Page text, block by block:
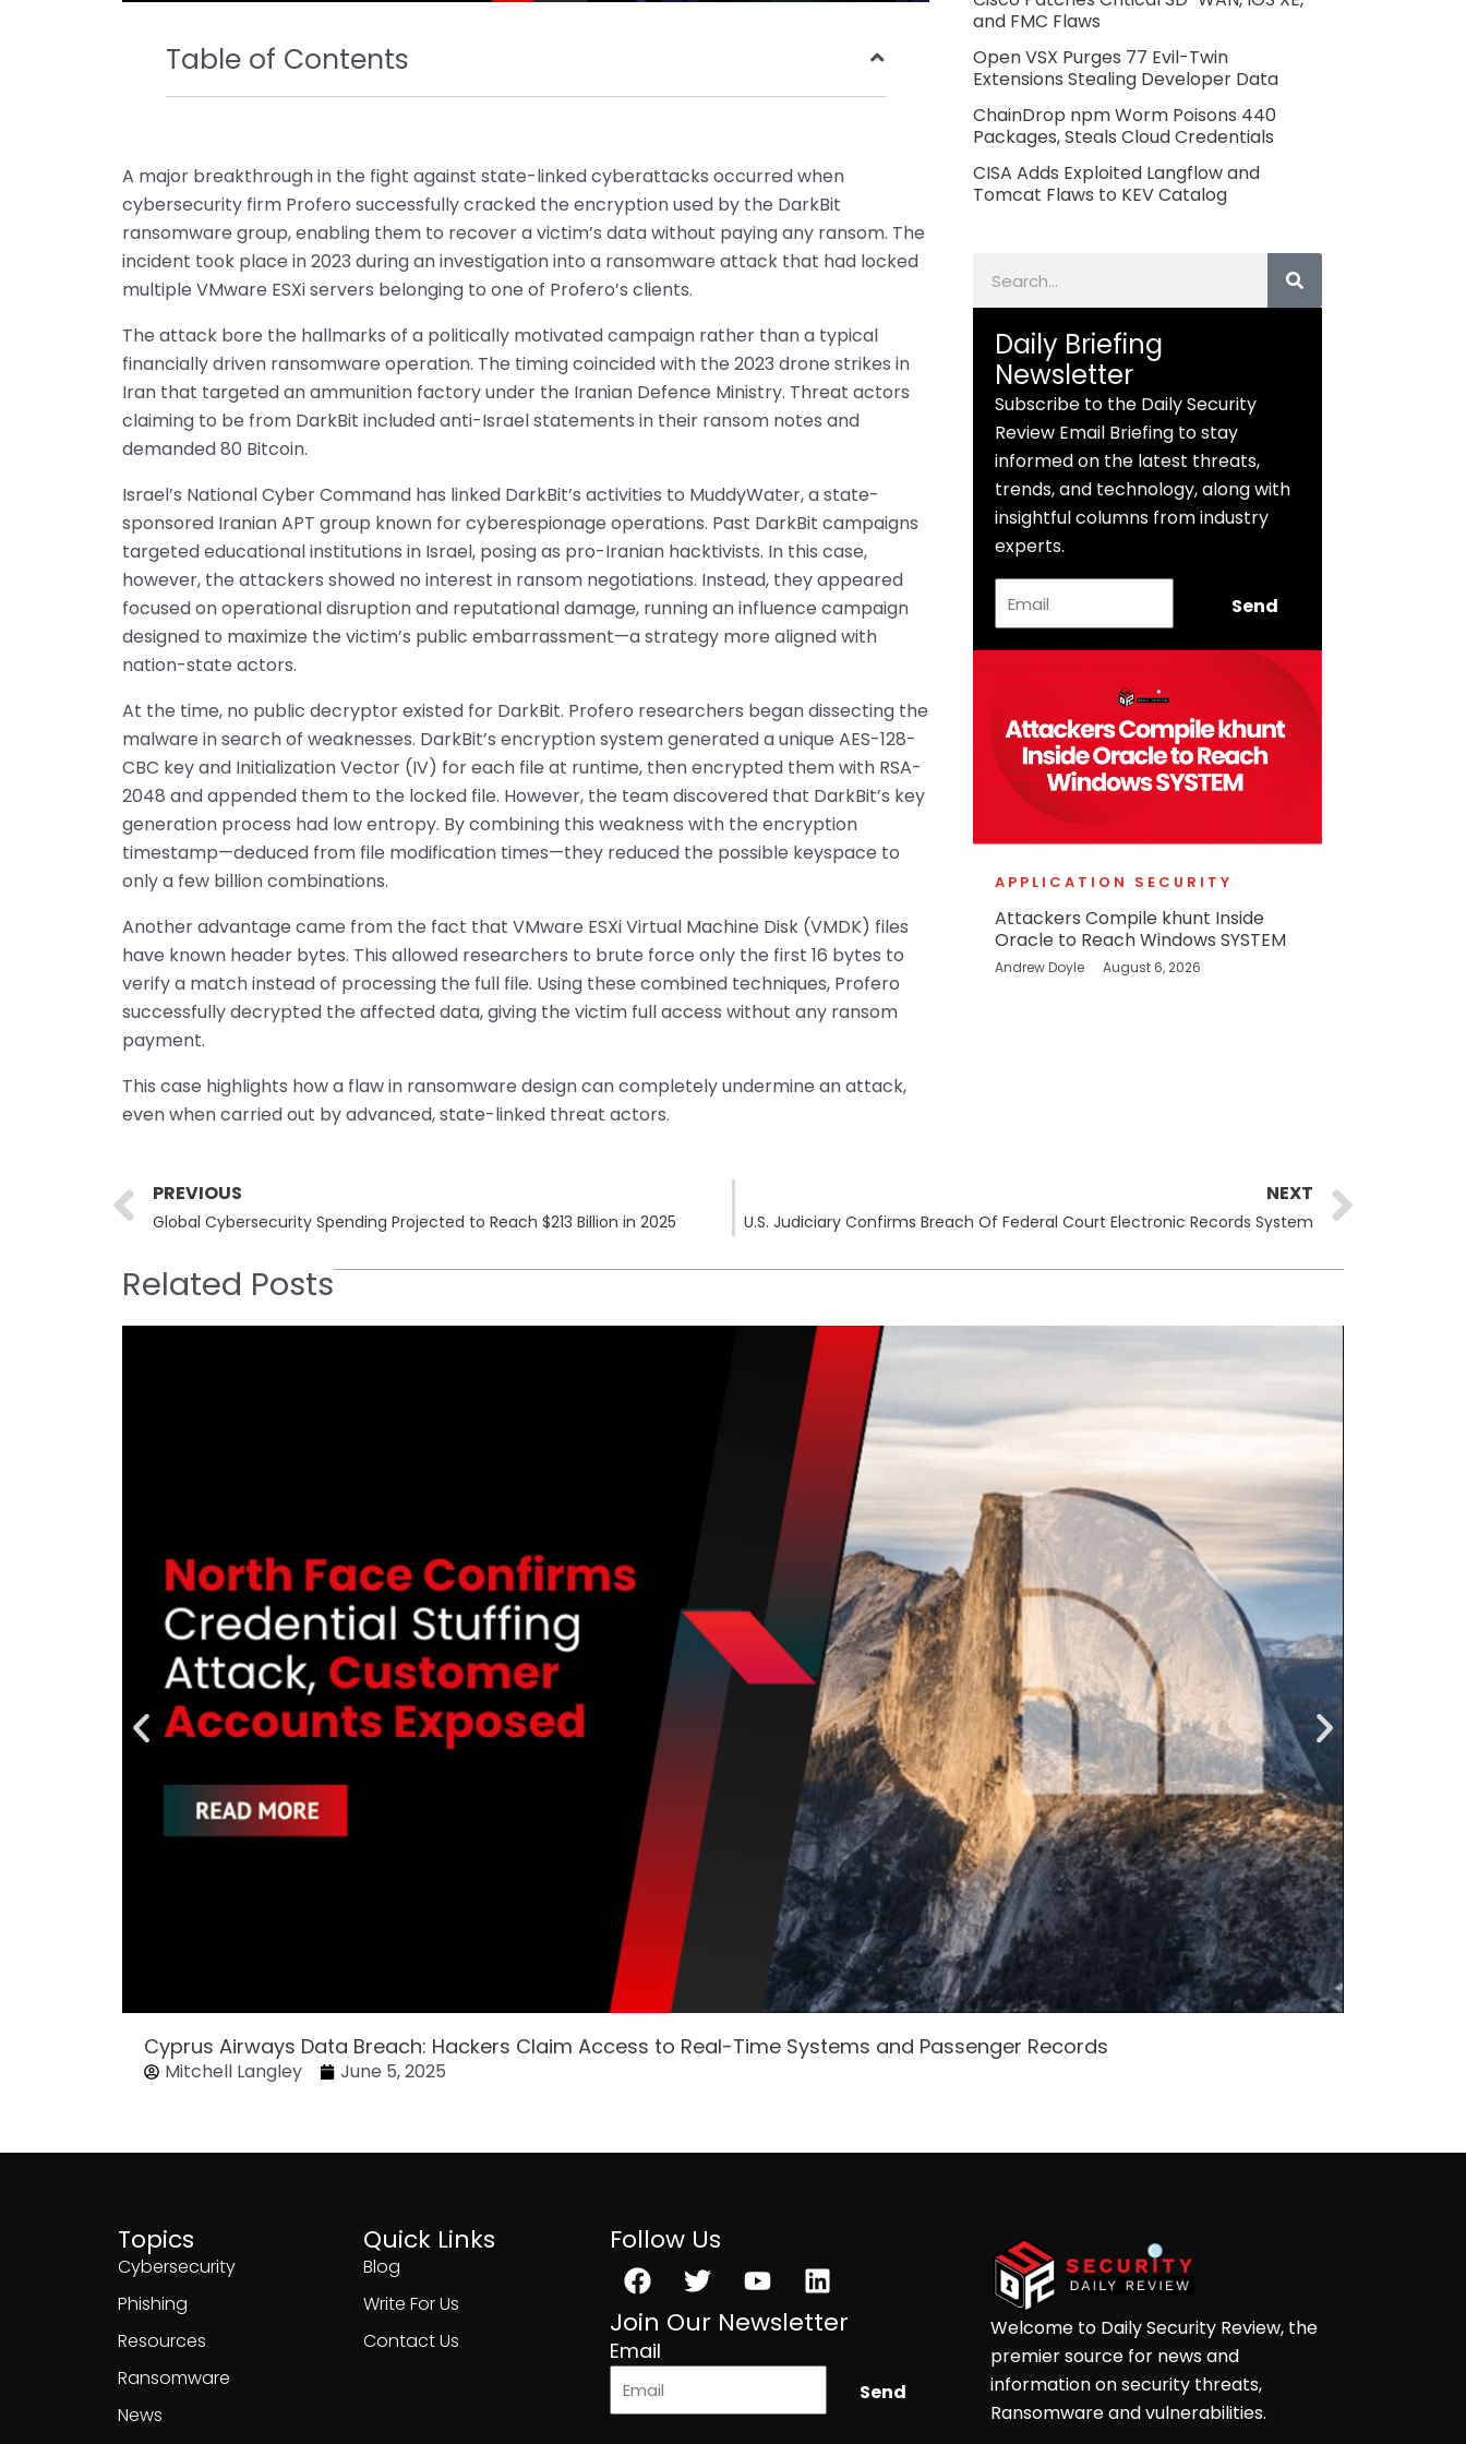
Table of Contents
A major breakthrough in the fight against state-linked cyberattacks occurred when
cybersecurity firm Profero successfully cracked the encryption used by the DarkBit
ransomware group, enabling them to recover a victim’s data without paying any ransom. The
incident took place in 2023 during an investigation into a ransomware attack that had locked
multiple VMware ESXi servers belonging to one of Profero’s clients.
The attack bore the hallmarks of a politically motivated campaign rather than a typical
financially driven ransomware operation. The timing coincided with the 2023 drone strikes in
Iran that targeted an ammunition factory under the Iranian Defence Ministry. Threat actors
claiming to be from DarkBit included anti-Israel statements in their ransom notes and
demanded 80 Bitcoin.
Israel’s National Cyber Command has linked DarkBit’s activities to MuddyWater, a state-
sponsored Iranian APT group known for cyberespionage operations. Past DarkBit campaigns
targeted educational institutions in Israel, posing as pro-Iranian hacktivists. In this case,
however, the attackers showed no interest in ransom negotiations. Instead, they appeared
focused on operational disruption and reputational damage, running an influence campaign
designed to maximize the victim’s public embarrassment—a strategy more aligned with
nation-state actors.
At the time, no public decryptor existed for DarkBit. Profero researchers began dissecting the
malware in search of weaknesses. DarkBit’s encryption system generated a unique AES-128-
CBC key and Initialization Vector (IV) for each file at runtime, then encrypted them with RSA-
2048 and appended them to the locked file. However, the team discovered that DarkBit’s key
generation process had low entropy. By combining this weakness with the encryption
timestamp—deduced from file modification times—they reduced the possible keyspace to
only a few billion combinations.
Another advantage came from the fact that VMware ESXi Virtual Machine Disk (VMDK) files
have known header bytes. This allowed researchers to brute force only the first 16 bytes to
verify a match instead of processing the full file. Using these combined techniques, Profero
successfully decrypted the affected data, giving the victim full access without any ransom
payment.
This case highlights how a flaw in ransomware design can completely undermine an attack,
even when carried out by advanced, state-linked threat actors.
and FMC Flaws
Open VSX Purges 77 Evil-Twin
Extensions Stealing Developer Data
ChainDrop npm Worm Poisons 440
Packages, Steals Cloud Credentials
CISA Adds Exploited Langflow and
Tomcat Flaws to KEV Catalog
Daily Briefing
Newsletter
Subscribe to the Daily Security
Review Email Briefing to stay
informed on the latest threats,
trends, and technology, along with
insightful columns from industry
experts.
Send
APPLICATION SECURITY
Attackers Compile khunt Inside
Oracle to Reach Windows SYSTEM
Andrew Doyle August 6, 2026
Prev
PREVIOUS
Global Cybersecurity Spending Projected to Reach $213 Billion in 2025
NEXT
U.S. Judiciary Confirms Breach Of Federal Court Electronic Records System
Related Posts
Cyprus Airways Data Breach: Hackers Claim Access to Real-Time Systems and Passenger Records
Mitchell Langley June 5, 2025
Topics
Cybersecurity
Phishing
Resources
Ransomware
News
Quick Links
Blog
Write For Us
Contact Us
Follow Us
Facebook
TwitterYoutubeLinkedin
Join Our Newsletter
Email
Send
Welcome to Daily Security Review, the
premier source for news and
information on security threats,
Ransomware and vulnerabilities.